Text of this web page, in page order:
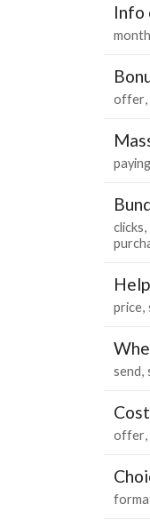
Info
month
offer
paying
clicks
price
send
offer